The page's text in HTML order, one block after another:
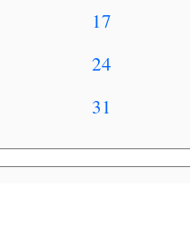
17
24
31